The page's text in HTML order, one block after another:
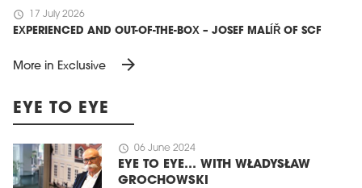
schedule 17 July 2026
EXPERIENCED AND OUT-OF-THE-BOX – JOSEF MALÍŘ OF SCF
More in Exclusive arrow_forward
EYE TO EYE
schedule 06 June 2024
EYE TO EYE… WITH WŁADYSŁAW
GROCHOWSKI